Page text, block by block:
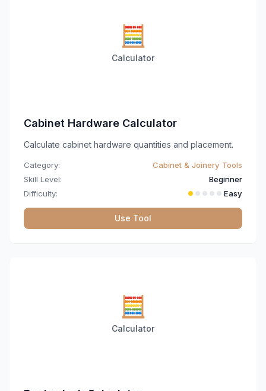
🧮
Calculator
Cabinet Hardware Calculator
Calculate cabinet hardware quantities and placement.
Category:
Cabinet & Joinery Tools
Skill Level:
Beginner
Difficulty:
Easy
Use Tool
🧮
Calculator